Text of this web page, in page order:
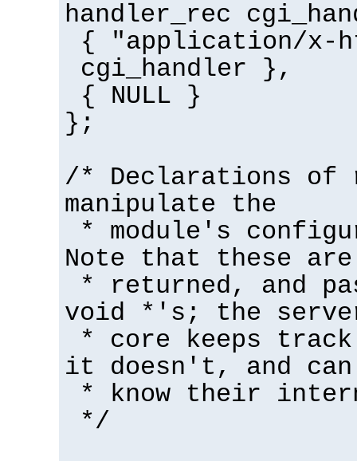
handler_rec
{ "application/x-
cgi_handler },
{ NULL }
};
/* Declarations of
manipulate the
* module's
Note that these are
* returned, and
void *'s; the
* core keeps
it doesn't, and
* know their
*/